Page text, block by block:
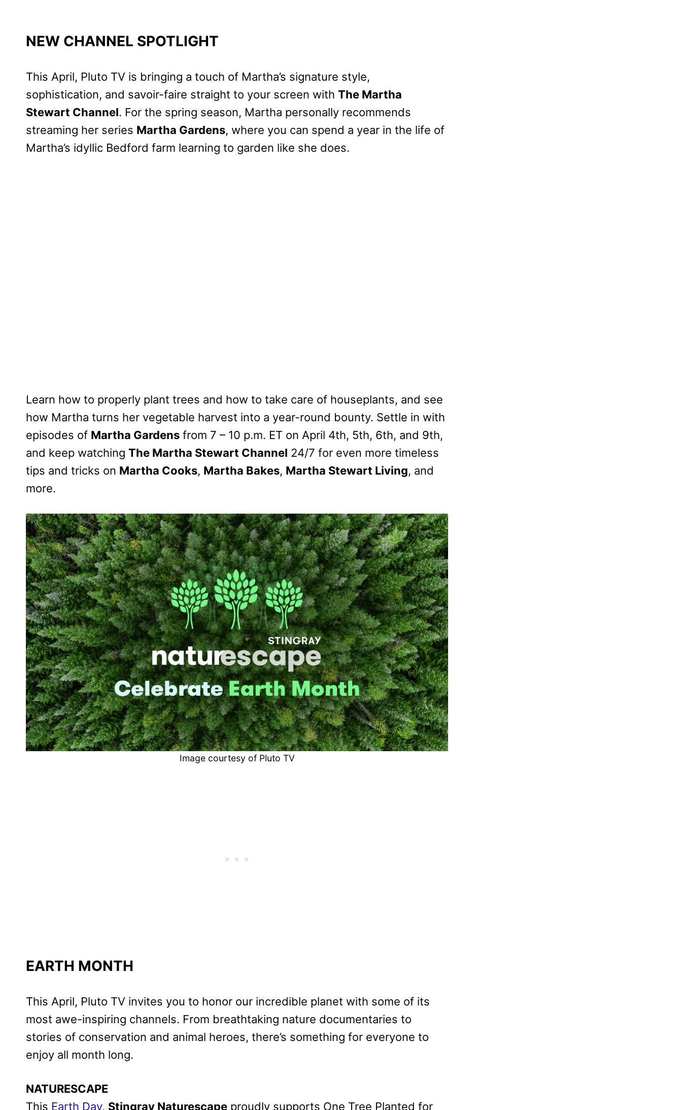
NEW CHANNEL SPOTLIGHT
This April, Pluto TV is bringing a touch of Martha’s signature style,
sophistication, and savoir-faire straight to your screen with The Martha
Stewart Channel. For the spring season, Martha personally recommends
streaming her series Martha Gardens, where you can spend a year in the life of
Martha’s idyllic Bedford farm learning to garden like she does.
Learn how to properly plant trees and how to take care of houseplants, and see
how Martha turns her vegetable harvest into a year-round bounty. Settle in with
episodes of Martha Gardens from 7 – 10 p.m. ET on April 4th, 5th, 6th, and 9th,
and keep watching The Martha Stewart Channel 24/7 for even more timeless
tips and tricks on Martha Cooks, Martha Bakes, Martha Stewart Living, and
more.
Image courtesy of Pluto TV
EARTH MONTH
This April, Pluto TV invites you to honor our incredible planet with some of its
most awe-inspiring channels. From breathtaking nature documentaries to
stories of conservation and animal heroes, there’s something for everyone to
enjoy all month long.
NATURESCAPE
This Earth Day, Stingray Naturescape proudly supports One Tree Planted for